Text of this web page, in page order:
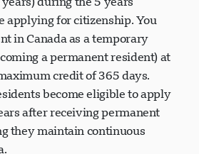
during the 5 years
applying for citizenship. You
in Canada as a temporary
a permanent resident) at
credit of 365 days.
become eligible to apply
after receiving permanent
they maintain continuous